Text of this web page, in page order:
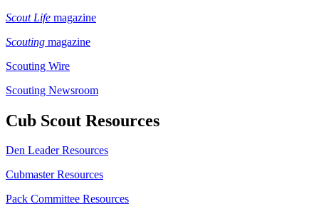
Scout Life magazine
Scouting magazine
Scouting Wire
Scouting Newsroom
Cub Scout Resources
Den Leader Resources
Cubmaster Resources
Pack Committee Resources